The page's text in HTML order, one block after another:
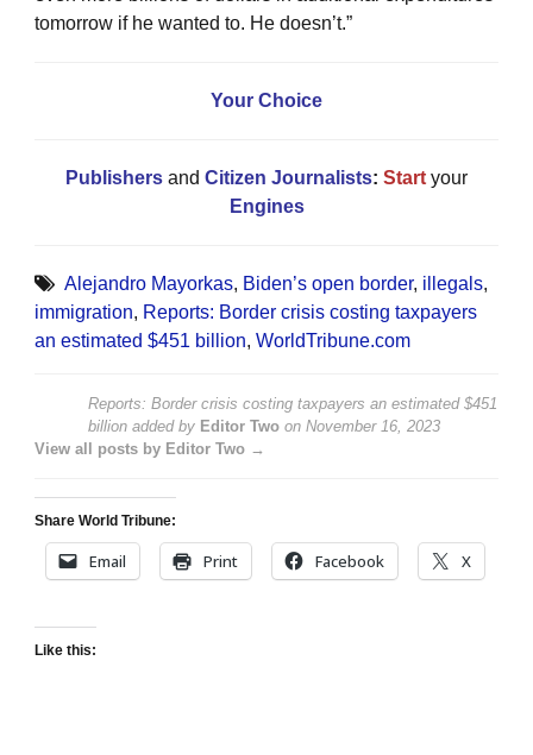
tomorrow if he wanted to. He doesn’t.”
Your Choice
Publishers and Citizen Journalists: Start your
Engines
Alejandro Mayorkas, Biden’s open border, illegals,
immigration, Reports: Border crisis costing taxpayers
an estimated $451 billion, WorldTribune.com
Reports: Border crisis costing taxpayers an estimated $451
billion added by Editor Two on November 16, 2023
View all posts by Editor Two →
Share World Tribune:
Email Print Facebook X
Like this: